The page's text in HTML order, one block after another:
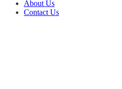
About Us
Contact Us